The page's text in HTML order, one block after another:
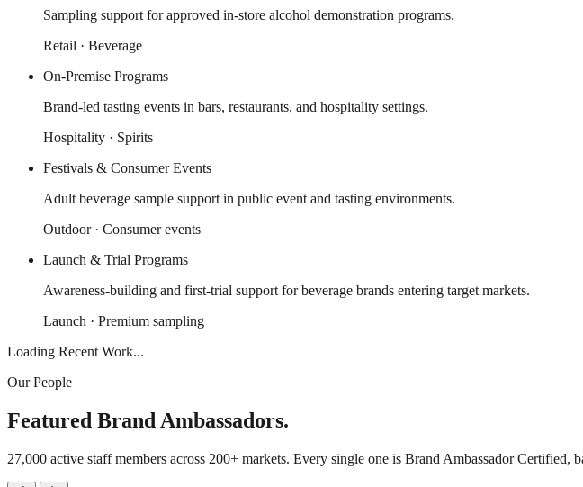
Sampling support for approved in-store alcohol demonstration programs.
Retail · Beverage
On-Premise Programs
Brand-led tasting events in bars, restaurants, and hospitality settings.
Hospitality · Spirits
Festivals & Consumer Events
Adult beverage sample support in public event and tasting environments.
Outdoor · Consumer events
Launch & Trial Programs
Awareness-building and first-trial support for beverage brands entering target markets.
Launch · Premium sampling
Loading Recent Work...
Our People
Featured Brand Ambassadors.
27,000 active staff members across 200+ markets. Every single one is Brand Ambassador